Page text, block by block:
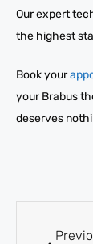
Our expert
the highest
Book your
your Brabus
deserves